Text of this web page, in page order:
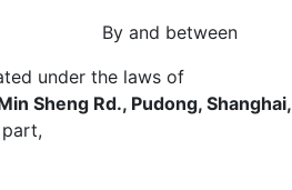
By and between
under the laws of
Sheng Rd., Pudong, Shanghai,